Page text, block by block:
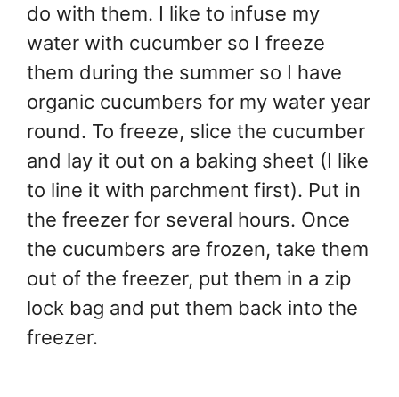
do with them. I like to infuse my
water with cucumber so I freeze
them during the summer so I have
organic cucumbers for my water year
round. To freeze, slice the cucumber
and lay it out on a baking sheet (I like
to line it with parchment first). Put in
the freezer for several hours. Once
the cucumbers are frozen, take them
out of the freezer, put them in a zip
lock bag and put them back into the
freezer.